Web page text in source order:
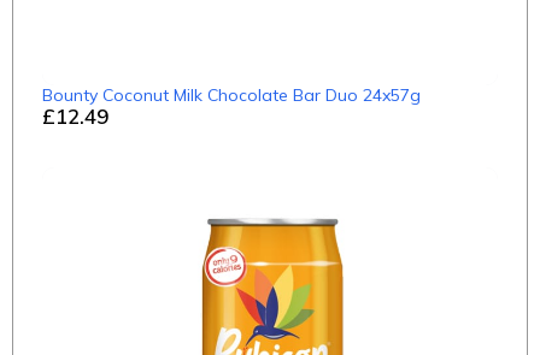
£12.49
Bounty Coconut Milk Chocolate Bar Duo 24x57g